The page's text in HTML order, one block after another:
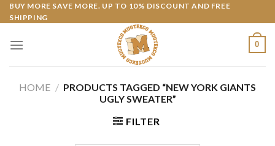
Skip
to
BUY MORE SAVE MORE. UP TO 10% DISCOUNT AND FREE
SHIPPING
0
HOME / PRODUCTS TAGGED “NEW YORK GIANTS
UGLY SWEATER”
FILTER